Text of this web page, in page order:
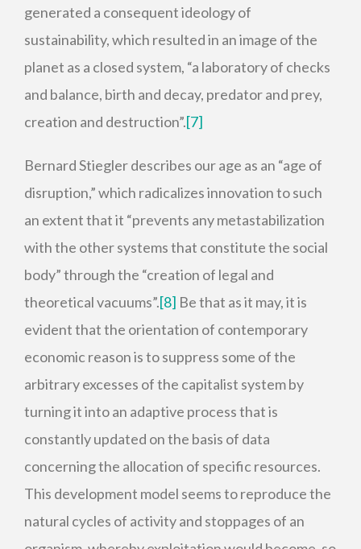
generated a consequent ideology of
sustainability, which resulted in an image of the
planet as a closed system, “a laboratory of checks
and balance, birth and decay, predator and prey,
creation and destruction”.[7]
Bernard Stiegler describes our age as an “age of
disruption,” which radicalizes innovation to such
an extent that it “prevents any metastabilization
with the other systems that constitute the social
body” through the “creation of legal and
theoretical vacuums”.[8] Be that as it may, it is
evident that the orientation of contemporary
economic reason is to suppress some of the
arbitrary excesses of the capitalist system by
turning it into an adaptive process that is
constantly updated on the basis of data
concerning the allocation of specific resources.
This development model seems to reproduce the
natural cycles of activity and stoppages of an